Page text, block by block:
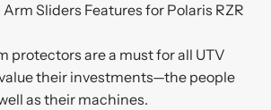
Sliders Features for Polaris RZR
protectors are a must for all UTV
their investments—the people
as their machines.